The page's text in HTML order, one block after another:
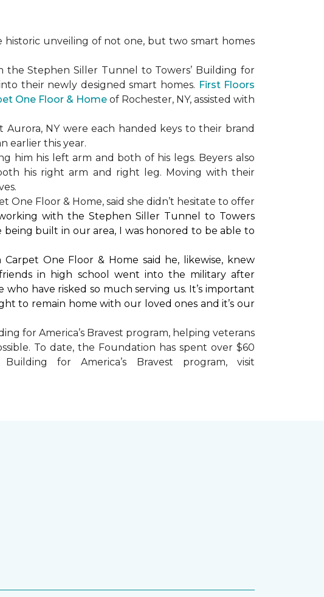
historic unveiling of not one, but twosmart homes
the Stephen Siller Tunnel to Towers’ Building for
their newly designedsmart homes. First Floors
One Floor & Homeof Rochester, NY, assisted with
Aurora, NY were each handed keys to their brand
earlier this year.
him his left arm and both of his legs. Beyers also
his right arm and right leg. Moving with their
One Floor & Home, said she didn’t hesitate to offer
with the Stephen Siller Tunnel to Towers
built in our area, I was honored to be able to
One Floor & Home said he, likewise, knew
in high school went into the military after
have risked so much serving us. It’s important
to remain home with our loved ones and it’s our
for America’s Bravest program, helping veterans
To date, the Foundation has spent over $60
for America’s Bravest program, visit